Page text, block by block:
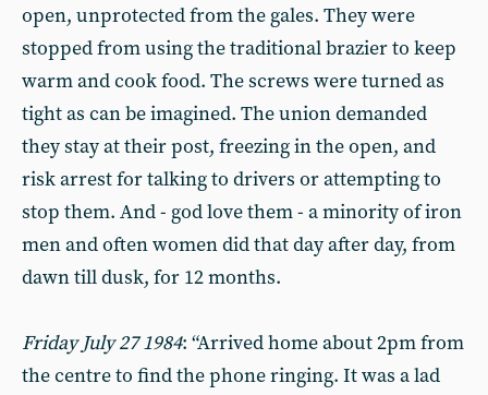
open, unprotected from the gales. They were
stopped from using the traditional brazier to keep
warm and cook food. The screws were turned as
tight as can be imagined. The union demanded
they stay at their post, freezing in the open, and
risk arrest for talking to drivers or attempting to
stop them. And - god love them - a minority of iron
men and often women did that day after day, from
dawn till dusk, for 12 months.
Friday July 27 1984: “Arrived home about 2pm from
the centre to find the phone ringing. It was a lad